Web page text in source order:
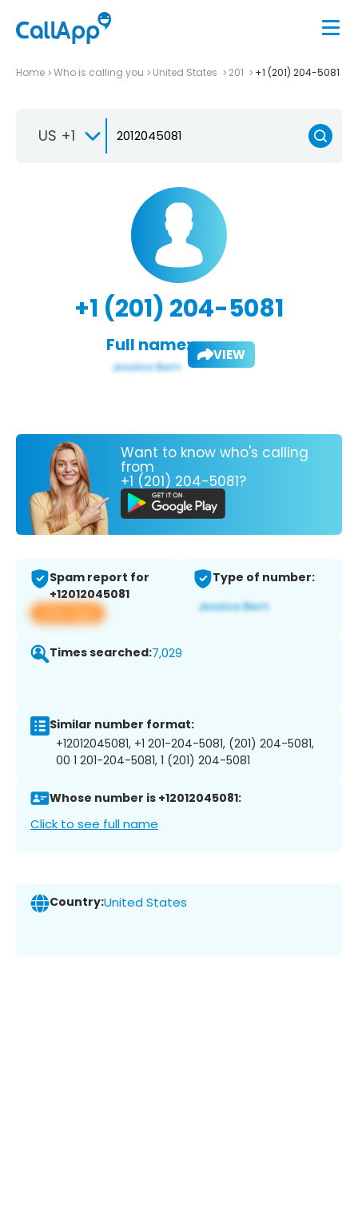
Home Who is calling you United States 201 +1 (201) 204-5081
US +1
+1 (201) 204-5081
Full name: VIEW
Want to know who's calling
from
+1 (201) 204-5081?
Spam report for
+12012045081
View app
Type of number:
Times searched:7,029
Similar number format:
+12012045081, +1 201-204-5081, (201) 204-5081,
00 1 201-204-5081, 1 (201) 204-5081
Whose number is +12012045081:
Click to see full name
Country:United States